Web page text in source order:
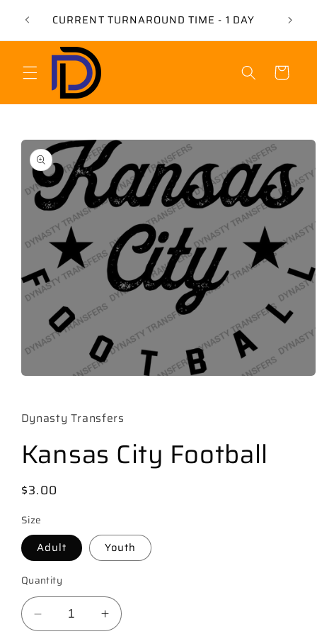
contentCURRENT TURNAROUND TIME - 1 DAY USE
Cart
Skip to
product
information
in
modal
Dynasty Transfers
Kansas City Football
Regular
$3.00
Size
Adult Youth
Quantity
Decrease
Increase